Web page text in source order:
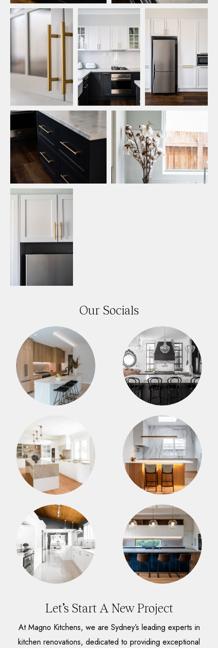
Our Socials
Let’s Start A New Project
At Magno Kitchens, we are Sydney’s leading experts in
kitchen renovations, dedicated to providing exceptional